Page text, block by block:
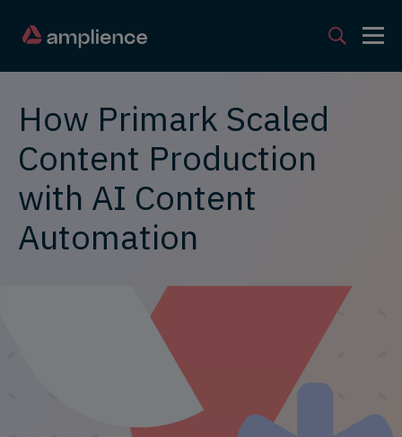
How Primark Scaled
Content Production
with AI Content
Automation